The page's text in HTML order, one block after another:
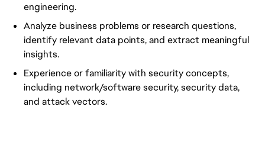
engineering.
Analyze business problems or research questions,
identify relevant data points, and extract meaningful
insights.
Experience or familiarity with security concepts,
including network/software security, security data,
and attack vectors.